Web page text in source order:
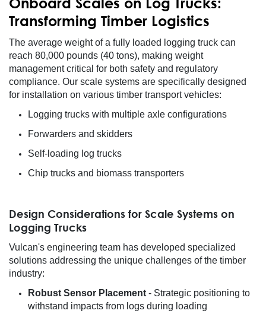
Transforming Timber Logistics
The average weight of a fully loaded logging truck can
reach 80,000 pounds (40 tons), making weight
management critical for both safety and regulatory
compliance. Our scale systems are specifically designed
for installation on various timber transport vehicles:
Logging trucks with multiple axle configurations
Forwarders and skidders
Self-loading log trucks
Chip trucks and biomass transporters
Design Considerations for Scale Systems on
Logging Trucks
Vulcan's engineering team has developed specialized
solutions addressing the unique challenges of the timber
industry:
Robust Sensor Placement - Strategic positioning to
withstand impacts from logs during loading